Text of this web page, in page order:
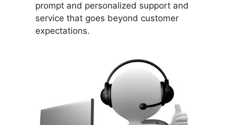
prompt and personalized support and
service that goes beyond customer
expectations.